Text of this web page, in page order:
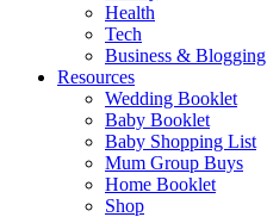
Health
Tech
Business & Blogging
Resources
Wedding Booklet
Baby Booklet
Baby Shopping List
Mum Group Buys
Home Booklet
Shop